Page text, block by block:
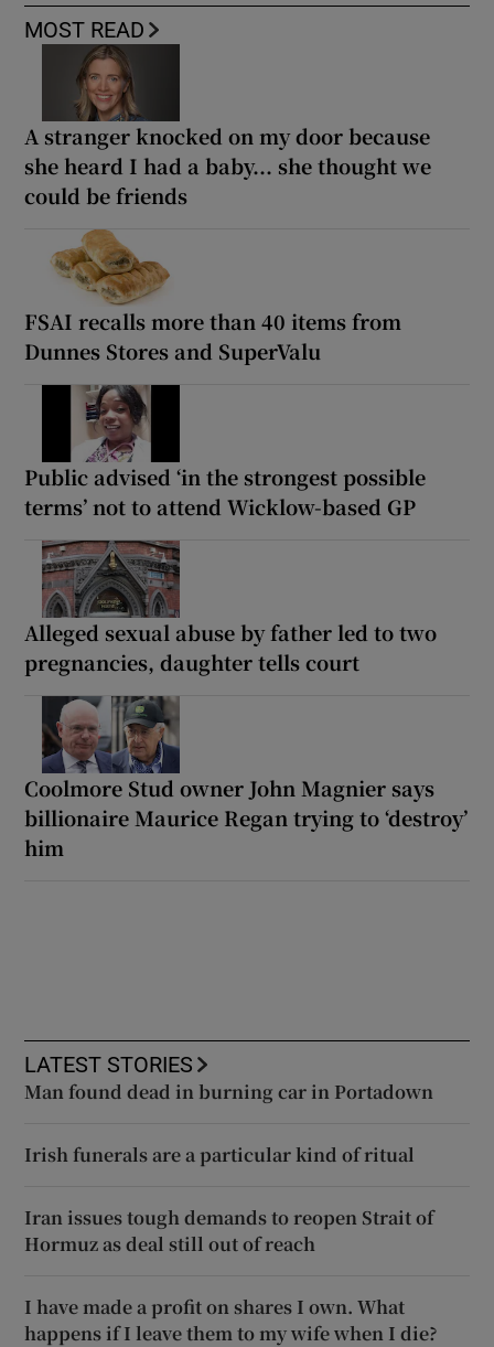
MOST READ
A stranger knocked on my door because
she heard I had a baby... she thought we
could be friends
FSAI recalls more than 40 items from
Dunnes Stores and SuperValu
Public advised ‘in the strongest possible
terms’ not to attend Wicklow-based GP
Alleged sexual abuse by father led to two
pregnancies, daughter tells court
Coolmore Stud owner John Magnier says
billionaire Maurice Regan trying to ‘destroy’
him
LATEST STORIES
Man found dead in burning car in Portadown
Irish funerals are a particular kind of ritual
Iran issues tough demands to reopen Strait of
Hormuz as deal still out of reach
I have made a profit on shares I own. What
happens if I leave them to my wife when I die?